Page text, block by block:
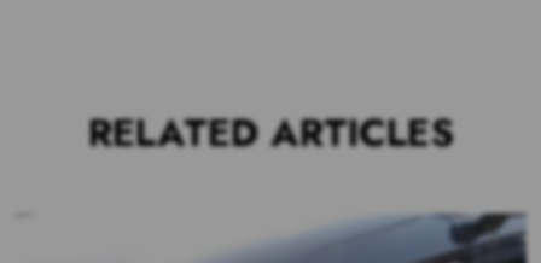
RELATED ARTICLES